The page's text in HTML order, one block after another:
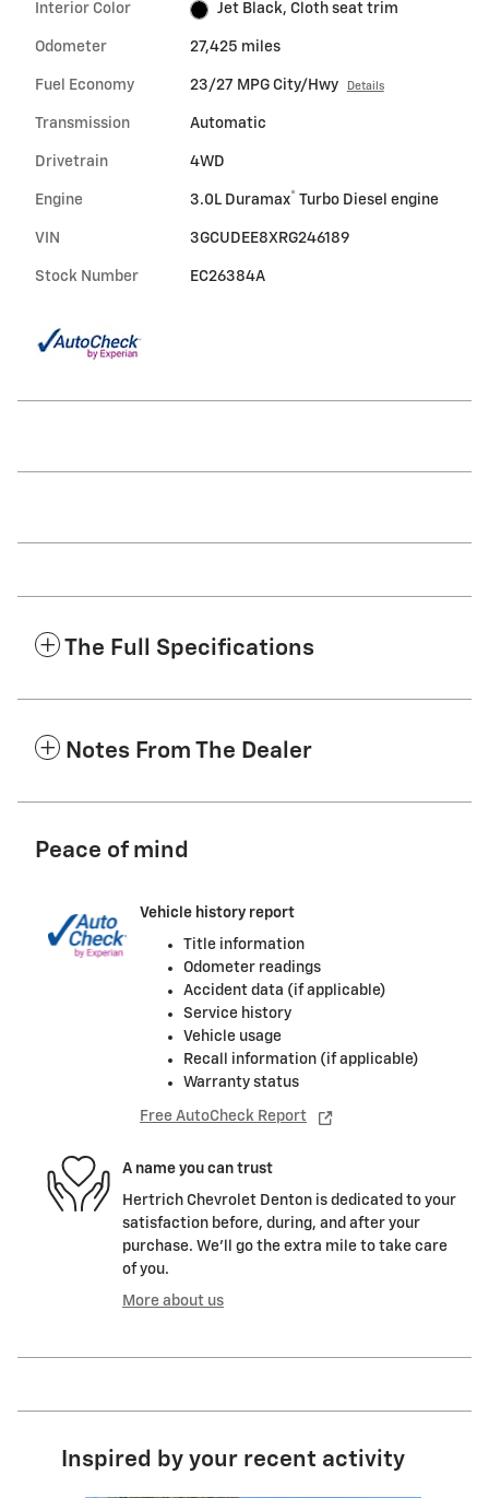
Interior Color Jet Black, Cloth seat trim
Odometer 27,425 miles
Fuel Economy 23/27 MPG City/Hwy Details
Transmission Automatic
Drivetrain 4WD
Engine 3.0L Duramax® Turbo Diesel engine
VIN 3GCUDEE8XRG246189
Stock Number EC26384A
The Full Specifications
Notes From The Dealer
Peace of mind
Vehicle history report
Title information
Odometer readings
Accident data (if applicable)
Service history
Vehicle usage
Recall information (if applicable)
Warranty status
Free AutoCheck Report
A name you can trust
Hertrich Chevrolet Denton is dedicated to your
satisfaction before, during, and after your
purchase. We'll go the extra mile to take care
of you.
More about us
Inspired by your recent activity